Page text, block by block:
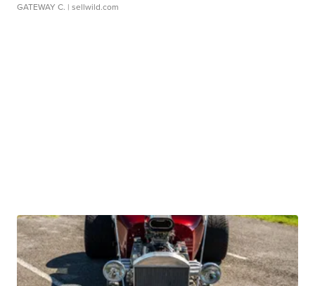
GATEWAY C. | sellwild.com